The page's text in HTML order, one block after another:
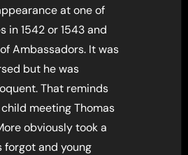
at one of
in 1542 or 1543 and
Ambassadors. It was
but he was
That reminds
meeting Thomas
obviously took a
forgot and young